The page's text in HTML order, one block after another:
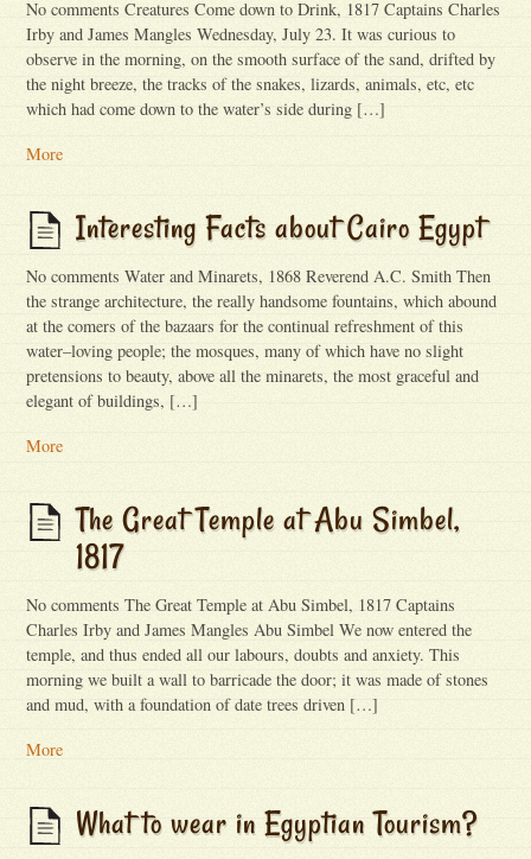
No comments Creatures Come down to Drink, 1817 Captains Charles
Irby and James Mangles Wednesday, July 23. It was curious to
observe in the morning, on the smooth sur­face of the sand, drifted by
the night breeze, the tracks of the snakes, lizards, ani­mals, etc, etc
which had come down to the water’s side during […]
More
Interesting Facts about Cairo Egypt
No comments Water and Minarets, 1868 Reverend A.C. Smith Then
the strange architecture, the really handsome fountains, which abound
at the comers of the bazaars for the continual refreshment of this
water–loving people; the mosques, many of which have no slight
pretensions to beauty, above all the minarets, the most graceful and
elegant of buildings, […]
More
The Great Temple at Abu Simbel,
1817
No comments The Great Temple at Abu Simbel, 1817 Captains
Charles Irby and James Mangles Abu Simbel We now entered the
temple, and thus ended all our labours, doubts and anxiety. This
morning we built a wall to barricade the door; it was made of stones
and mud, with a foundation of date trees driven […]
More
What to wear in Egyptian Tourism?